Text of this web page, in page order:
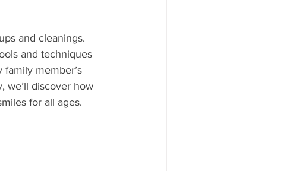
and cleanings.
and techniques
member’s
we’ll discover how
for all ages.